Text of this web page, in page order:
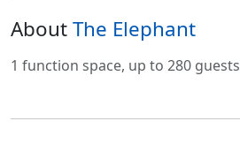
AboutThe Elephant
1 function space, up to 280 guests